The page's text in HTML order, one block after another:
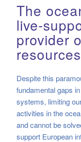
The
live-
provider
Despite this
fundamental gaps
systems, limiting
activities in the
and cannot be
support European